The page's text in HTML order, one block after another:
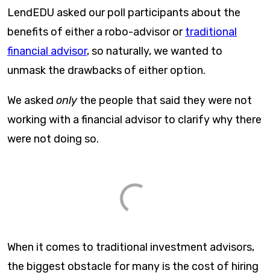
LendEDU asked our poll participants about the
benefits of either a robo-advisor ortraditional
financial advisor, so naturally, we wanted to
unmask the drawbacks of either option.
We asked onlythe people that said they were not
working with a financial advisor to clarify why there
were not doing so.
When it comes to traditional investment advisors,
the biggest obstacle for many is the cost of hiring